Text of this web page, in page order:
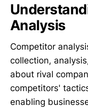
Analysis
Competitor
collection,
about rival
competitors'
enabling